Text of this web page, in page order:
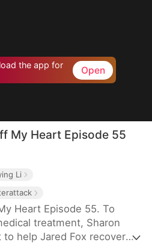
the app for
Open
My Heart Episode 55
Li
Heart Episode 55. To
treatment, Sharon
help Jared Fox recover